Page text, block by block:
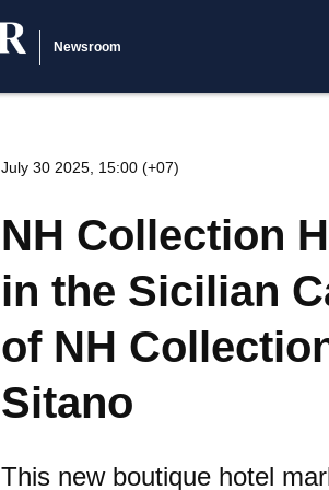
Newsroom
July 30 2025, 15:00 (+07)
NH Collection
in the Sicilian
of NH
Sitano
This new boutique hotel